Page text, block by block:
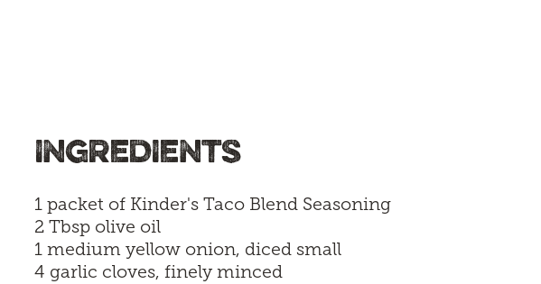
INGREDIENTS
1 packet of Kinder's Taco Blend Seasoning
2 Tbsp olive oil
1 medium yellow onion, diced small
4 garlic cloves, finely minced